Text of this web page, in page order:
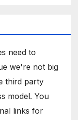
need to
we're not big
third party
model. You
links for